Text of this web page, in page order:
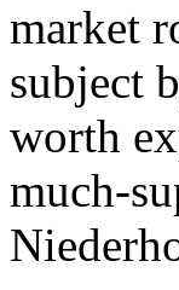
market
subject
worth
much-